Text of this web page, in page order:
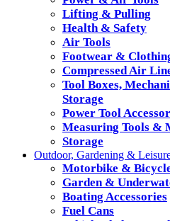
Lifting & Pulling
Health & Safety
Air Tools
Footwear &
Compressed Air
Tool Boxes,
Storage
Power Tool
Measuring Tools &
Storage
Outdoor, Gardening &
Motorbike &
Garden &
Boating Accessories
Fuel Cans